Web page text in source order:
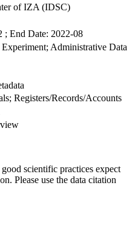
of IZA (IDSC)
; End Date: 2022-08
Administrative Data
Registers/Records/Accounts
scientific practices expect
Please use the data citation